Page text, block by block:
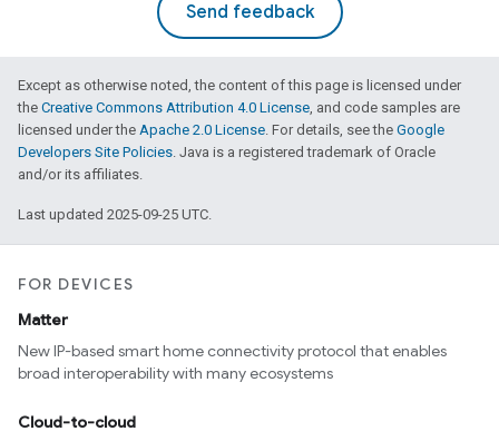
Send feedback
Except as otherwise noted, the content of this page is licensed under
the Creative Commons Attribution 4.0 License, and code samples are
licensed under the Apache 2.0 License. For details, see the Google
Developers Site Policies. Java is a registered trademark of Oracle
and/or its affiliates.
Last updated 2025-09-25 UTC.
FOR DEVICES
Matter
New IP-based smart home connectivity protocol that enables
broad interoperability with many ecosystems
Cloud-to-cloud